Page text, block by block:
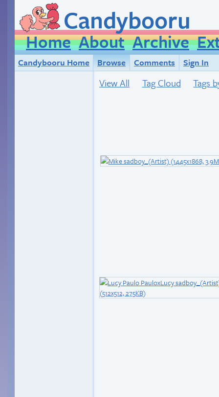
Candybooru
Home About Archive
Candybooru Home Browse Comments Sign In
View All Tag Cloud Tags